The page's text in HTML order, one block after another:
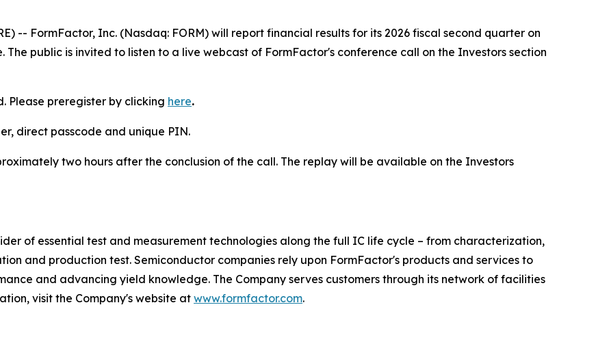
-- FormFactor, Inc. (Nasdaq: FORM) will report financial results for its 2026 fiscal second quarter on
The public is invited to listen to a live webcast of FormFactor's conference call on the Investors section
Please preregister by clicking here.
direct passcode and unique PIN.
two hours after the conclusion of the call. The replay will be available on the Investors
of essential test and measurement technologies along the full IC life cycle – from characterization,
and production test. Semiconductor companies rely upon FormFactor's products and services to
and advancing yield knowledge. The Company serves customers through its network of facilities
visit the Company's website atwww.formfactor.com.